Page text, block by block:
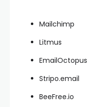
Mailchimp
Litmus
EmailOctopus
Stripo.email
BeeFree.io